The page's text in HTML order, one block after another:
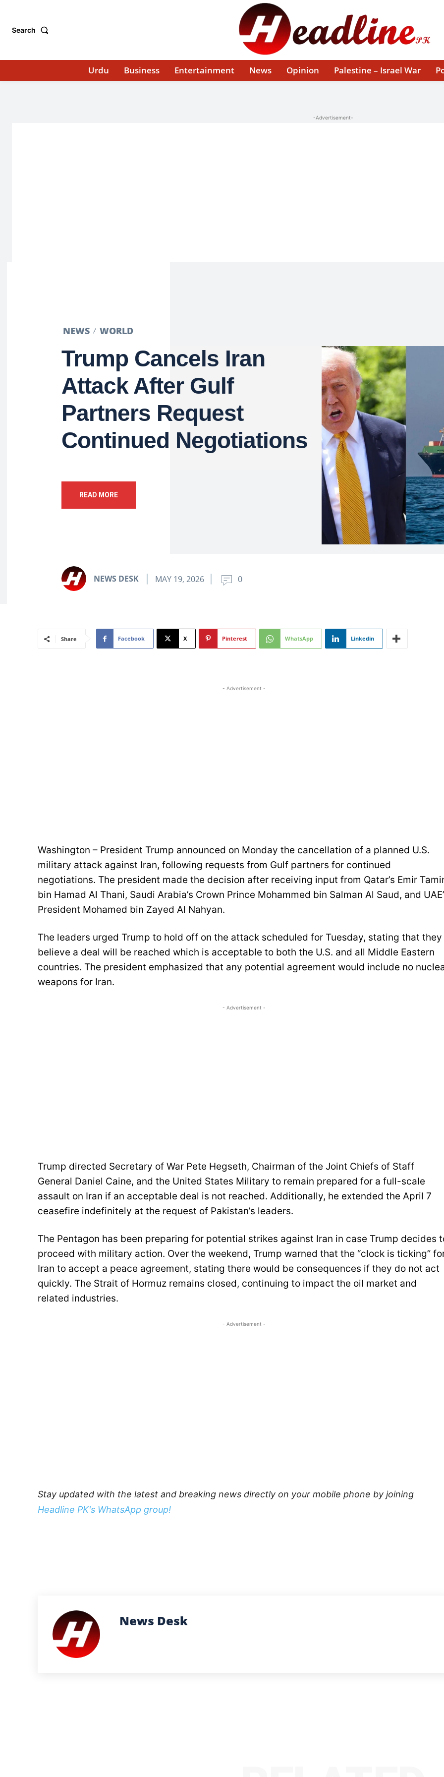
Search
Urdu Business Entertainment News Opinion Palestine – Israel War
-Advertisement-
NEWS WORLD
Trump Cancels Iran
Attack After Gulf
Partners Request
Continued Negotiations
READ MORE
NEWS DESK MAY 19, 2026 0
Share Facebook X Pinterest WhatsApp Linkedin
- Advertisement -
Washington – President Trump announced on Monday the cancellation of a planned U.S.
military attack against Iran, following requests from Gulf partners for continued
negotiations. The president made the decision after receiving input from Qatar’s Emir
bin Hamad Al Thani, Saudi Arabia’s Crown Prince Mohammed bin Salman Al Saud, and
President Mohamed bin Zayed Al Nahyan.
The leaders urged Trump to hold off on the attack scheduled for Tuesday, stating that they
believe a deal will be reached which is acceptable to both the U.S. and all Middle Eastern
countries. The president emphasized that any potential agreement would include no
weapons for Iran.
- Advertisement -
Trump directed Secretary of War Pete Hegseth, Chairman of the Joint Chiefs of Staff
General Daniel Caine, and the United States Military to remain prepared for a full-scale
assault on Iran if an acceptable deal is not reached. Additionally, he extended the April 7
ceasefire indefinitely at the request of Pakistan’s leaders.
The Pentagon has been preparing for potential strikes against Iran in case Trump decides
proceed with military action. Over the weekend, Trump warned that the “clock is ticking”
Iran to accept a peace agreement, stating there would be consequences if they do not act
quickly. The Strait of Hormuz remains closed, continuing to impact the oil market and
related industries.
- Advertisement -
Stay updated with the latest and breaking news directly on your mobile phone by joining
Headline PK's WhatsApp group!
News Desk